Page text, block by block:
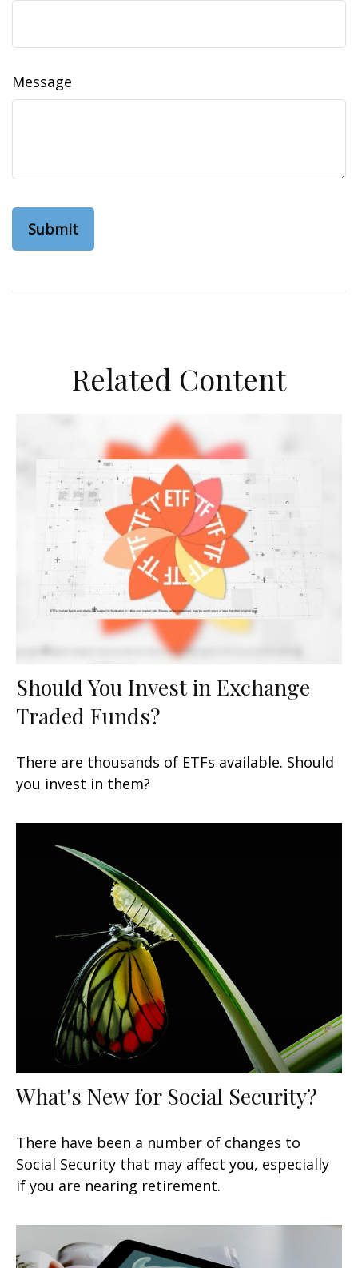
Message
Related Content
Should You Invest in Exchange
Traded Funds?
There are thousands of ETFs available. Should
you invest in them?
What's New for Social Security?
There have been a number of changes to
Social Security that may affect you, especially
if you are nearing retirement.